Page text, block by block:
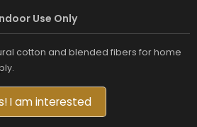
Use Only
cotton and blended fibers for home
I am interested